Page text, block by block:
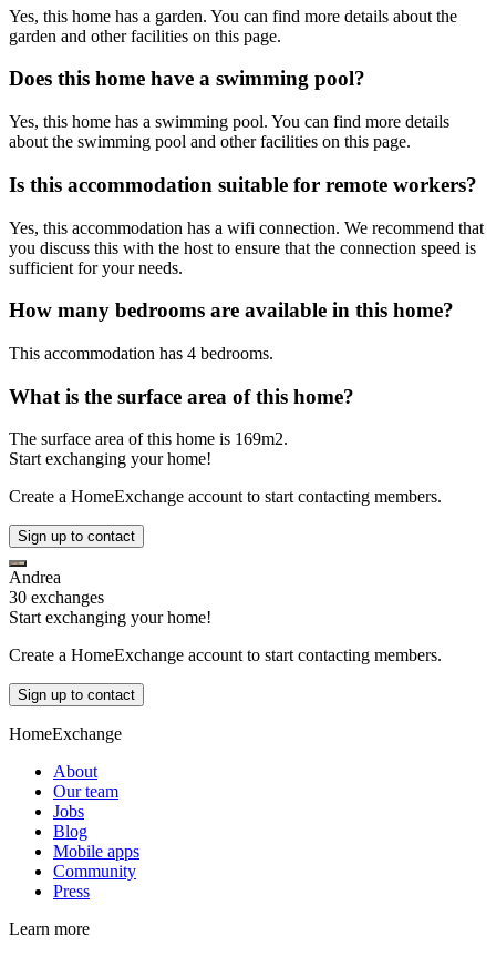
Yes, this home has a garden. You can find more details about the
garden and other facilities on this page.
Does this home have a swimming pool?
Yes, this home has a swimming pool. You can find more details
about the swimming pool and other facilities on this page.
Is this accommodation suitable for remote workers?
Yes, this accommodation has a wifi connection. We recommend that
you discuss this with the host to ensure that the connection speed is
sufficient for your needs.
How many bedrooms are available in this home?
This accommodation has 4 bedrooms.
What is the surface area of this home?
The surface area of this home is 169m2.
Start exchanging your home!
Create a HomeExchange account to start contacting members.
Sign up to contact
Andrea
30 exchanges
Start exchanging your home!
Create a HomeExchange account to start contacting members.
Sign up to contact
HomeExchange
About
Our team
Jobs
Blog
Mobile apps
Community
Press
Learn more